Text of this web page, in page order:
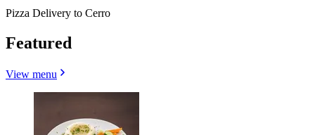
Pizza Delivery to Cerro
Featured
View menu